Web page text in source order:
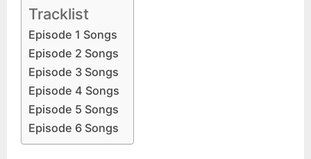
Tracklist
Episode 1 Songs
Episode 2 Songs
Episode 3 Songs
Episode 4 Songs
Episode 5 Songs
Episode 6 Songs